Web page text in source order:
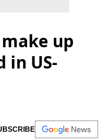
up
in US-